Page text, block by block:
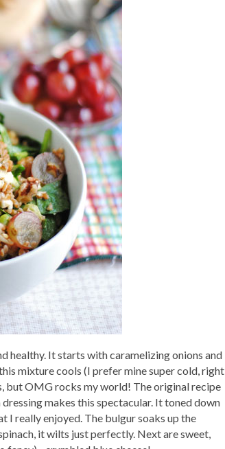
healthy. It starts with caramelizing onions and
mixture cools (I prefer mine super cold, right
but OMG rocks my world! The original recipe
makes this spectacular. It toned down
I really enjoyed. The bulgur soaks up the
it wilts just perfectly. Next are sweet,